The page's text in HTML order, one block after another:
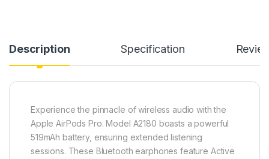
Description Specification
Experience the pinnacle of wireless audio with the
Apple AirPods Pro. Model A2180 boasts a powerful
519mAh battery, ensuring extended listening
sessions. These Bluetooth earphones feature Active